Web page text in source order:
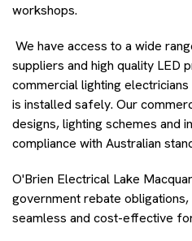
workshops.
We have access to a wide
suppliers and high quality LED
commercial lighting
is installed safely. Our
designs, lighting schemes and
compliance with Australian
O'Brien Electrical Lake
government rebate
seamless and cost-effective